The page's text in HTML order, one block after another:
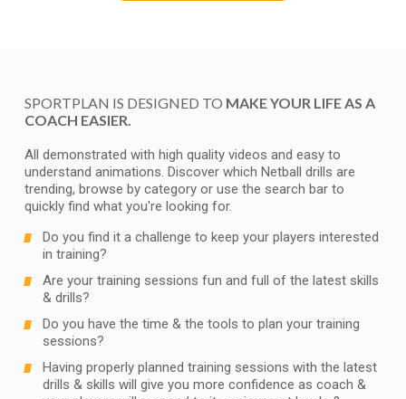
SPORTPLAN IS DESIGNED TO MAKE YOUR LIFE AS A
COACH EASIER.
All demonstrated with high quality videos and easy to
understand animations. Discover which Netball drills are
trending, browse by category or use the search bar to
quickly find what you're looking for.
Do you find it a challenge to keep your players interested
in training?
Are your training sessions fun and full of the latest skills
& drills?
Do you have the time & the tools to plan your training
sessions?
Having properly planned training sessions with the latest
drills & skills will give you more confidence as coach &